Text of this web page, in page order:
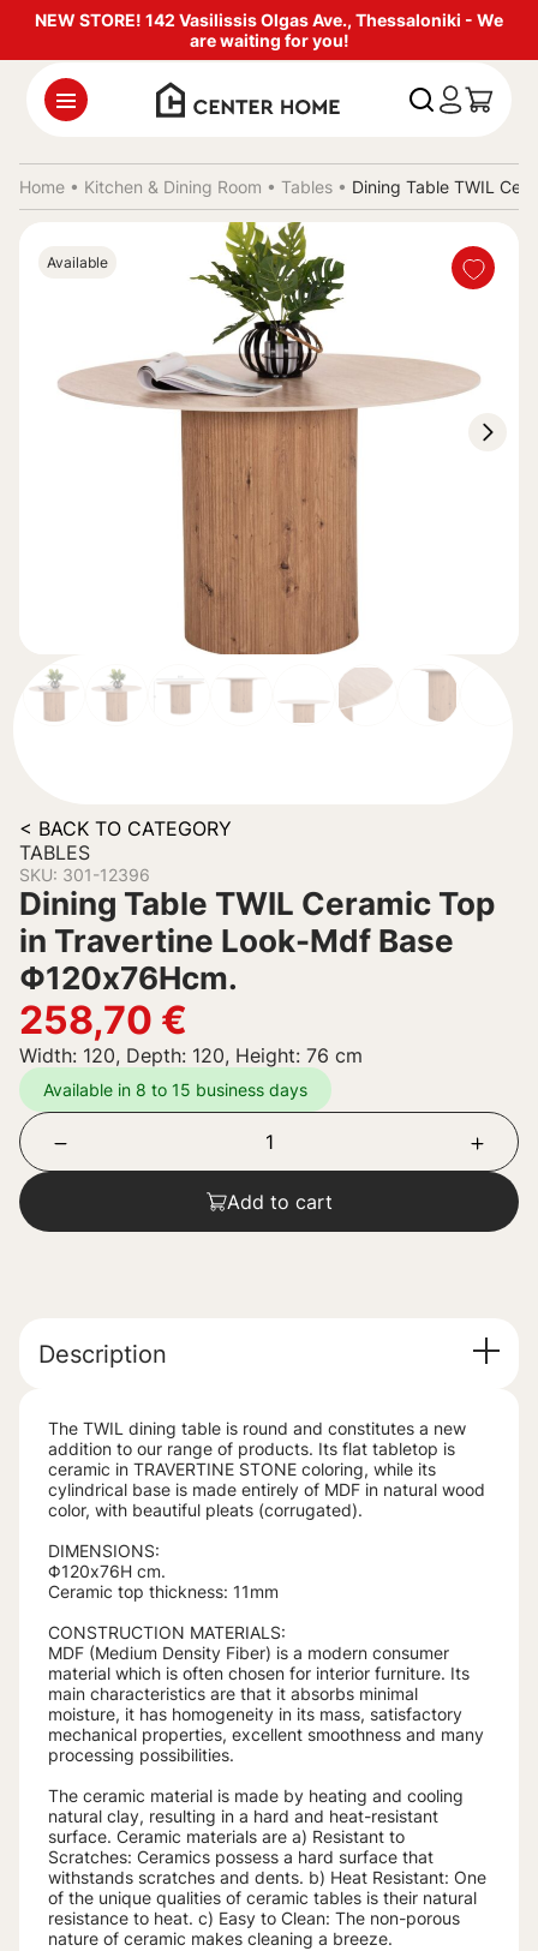
NEW STORE! 142 Vasilissis Olgas Ave., Thessaloniki - We
are waiting for you!
Home • Kitchen & Dining Room • Tables • Dining Table TWIL
Available
< BACK TO CATEGORY
TABLES
SKU: 301-12396
Dining Table TWIL Ceramic Top
in Travertine Look-Mdf Base
Φ120x76Hcm.
258,70 €
Width: 120, Depth: 120, Height: 76 cm
Available in 8 to 15 business days
Add to cart
Description
The TWIL dining table is round and constitutes a new
addition to our range of products. Its flat tabletop is
ceramic in TRAVERTINE STONE coloring, while its
cylindrical base is made entirely of MDF in natural wood
color, with beautiful pleats (corrugated).
DIMENSIONS:
Φ120x76H cm.
Ceramic top thickness: 11mm
CONSTRUCTION MATERIALS:
MDF (Medium Density Fiber) is a modern consumer
material which is often chosen for interior furniture. Its
main characteristics are that it absorbs minimal
moisture, it has homogeneity in its mass, satisfactory
mechanical properties, excellent smoothness and many
processing possibilities.
The ceramic material is made by heating and cooling
natural clay, resulting in a hard and heat-resistant
surface. Ceramic materials are a) Resistant to
Scratches: Ceramics possess a hard surface that
withstands scratches and dents. b) Heat Resistant: One
of the unique qualities of ceramic tables is their natural
resistance to heat. c) Easy to Clean: The non-porous
nature of ceramic makes cleaning a breeze.